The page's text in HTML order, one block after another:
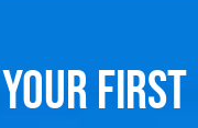
FIRST